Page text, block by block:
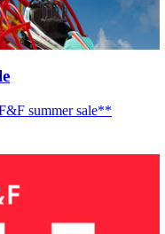
summer sale**